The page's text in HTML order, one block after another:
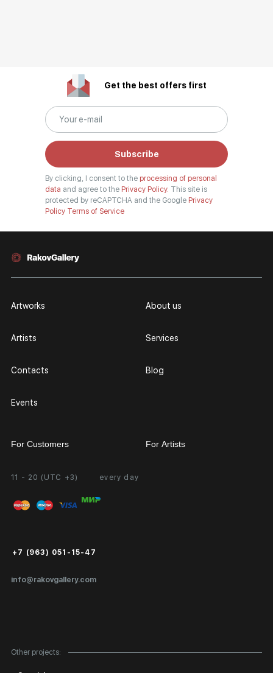
Get the best offers first
Subscribe
By clicking, I consent to the processing of personal
data and agree to the Privacy Policy. This site is
protected by reCAPTCHA and the Google Privacy
Policy Terms of Service
11 - 20 (UTC +3) every day
info@rakovgallery.com
+7 (963) 051-15-47
Artworks
Artists
Contacts
Events
About us
Services
Blog
Other projects:
For Customers
Personal Account
FAQ
Public Offer
For Artists
Partnership
Exhibition at the Gallery